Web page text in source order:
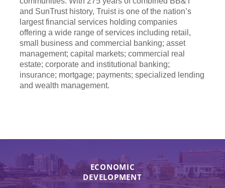
and SunTrust history, Truist is one of the nation’s
largest financial services holding companies
offering a wide range of services including retail,
small business and commercial banking; asset
management; capital markets; commercial real
estate; corporate and institutional banking;
insurance; mortgage; payments; specialized lending
and wealth management.
ECONOMIC
DEVELOPMENT